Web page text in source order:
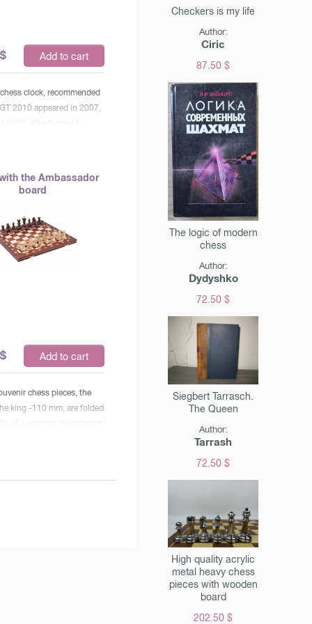
$ Add to cart
clock, recommended
2010 appeared in 2007,
2008, after testing by
FIDE watches". *
and Bronstein
the addition of time) *
* convenient display
* turning on / off the
the Ambassador
board
$ Add to cart
chess pieces, the
king -110 mm, are folded
of a wooden chessboard
Checkers is my life
Author:
Ciric
87.50 $
The logic of modern
chess
Author:
Dydyshko
72.50 $
Siegbert Tarrasch.
The Queen
Author:
Tarrash
72.50 $
High quality acrylic
metal heavy chess
pieces with wooden
board
202.50 $